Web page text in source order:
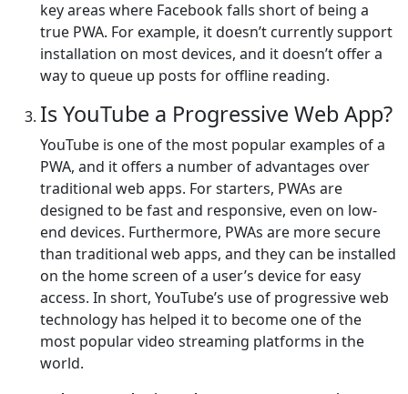
key areas where Facebook falls short of being a
true PWA. For example, it doesn’t currently support
installation on most devices, and it doesn’t offer a
way to queue up posts for offline reading.
Is YouTube a Progressive Web App?
YouTube is one of the most popular examples of a
PWA, and it offers a number of advantages over
traditional web apps. For starters, PWAs are
designed to be fast and responsive, even on low-
end devices. Furthermore, PWAs are more secure
than traditional web apps, and they can be installed
on the home screen of a user’s device for easy
access. In short, YouTube’s use of progressive web
technology has helped it to become one of the
most popular video streaming platforms in the
world.